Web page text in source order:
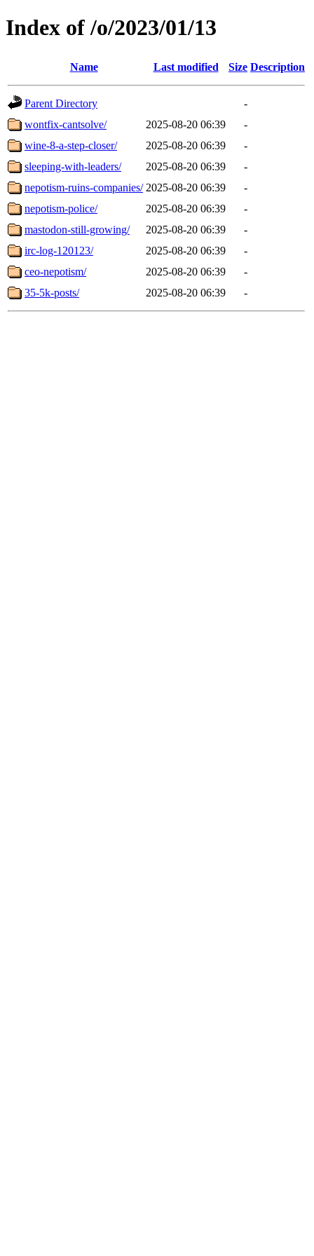
Index of /o/2023/01/13
Name Last modified Size Description
Parent Directory
-
wontfix-cantsolve/
2025-08-20 06:39
-
wine-8-a-step-closer/
2025-08-20 06:39
-
sleeping-with-leaders/
2025-08-20 06:39
-
nepotism-ruins-companies/ 2025-08-20 06:39
-
nepotism-police/
2025-08-20 06:39
-
mastodon-still-growing/
2025-08-20 06:39
-
irc-log-120123/
2025-08-20 06:39
-
ceo-nepotism/
2025-08-20 06:39
-
35-5k-posts/
2025-08-20 06:39 -